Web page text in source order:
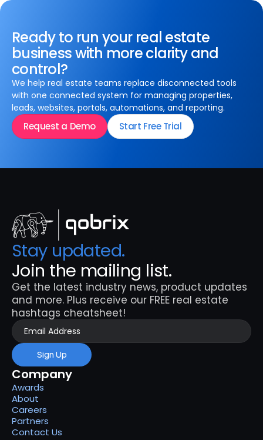
Ready to run your real estate
business with more clarity and
control?
We help real estate teams replace disconnected tools
with one connected system for managing properties,
leads, websites, portals, automations, and reporting.
Request a Demo Start Free Trial
Stay updated.
Join the mailing list.
Get the latest industry news, product updates
and more. Plus receive our FREE real estate
hashtags cheatsheet!
Sign Up
Company
Awards
About
Careers
Partners
Contact Us